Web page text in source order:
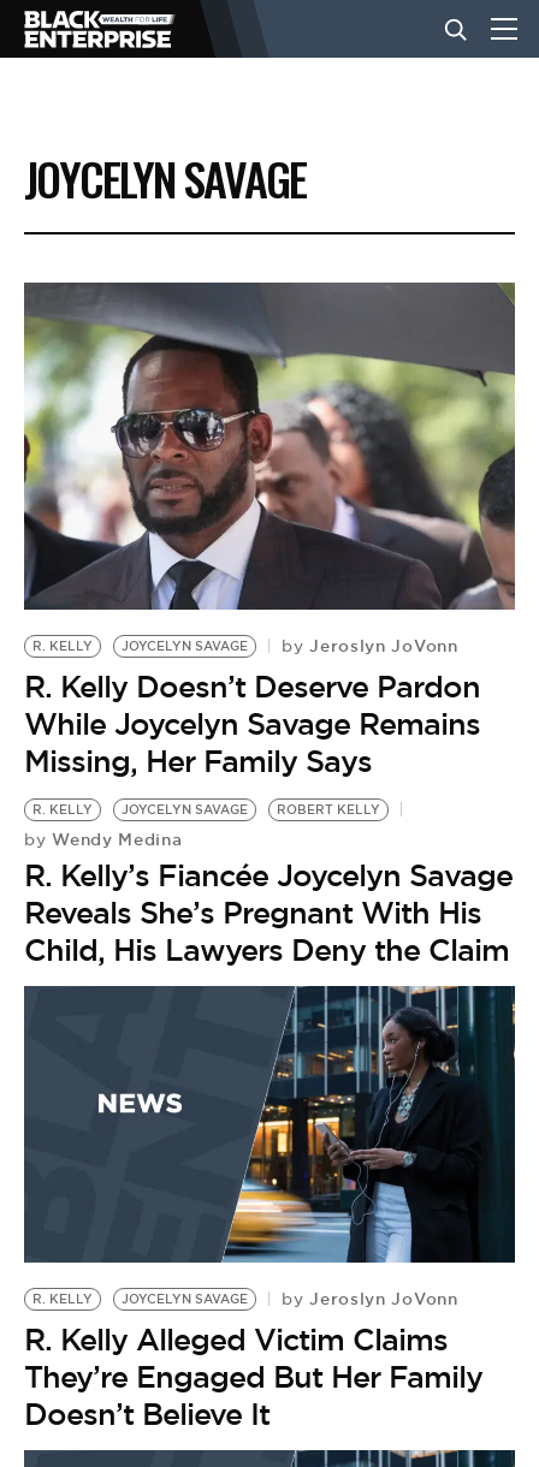
BUSINESS
NEWS
LIFESTYLE
EVENTS
VIDEOS
BE EXTRAS
JOYCELYN SAVAGE
R. KELLY JOYCELYN SAVAGE by Jeroslyn JoVonn
R. Kelly Doesn’t Deserve Pardon
While Joycelyn Savage Remains
Missing, Her Family Says
R. KELLY JOYCELYN SAVAGE ROBERT KELLY
by Wendy Medina
R. Kelly’s Fiancée Joycelyn Savage
Reveals She’s Pregnant With His
Child, His Lawyers Deny the Claim
R. KELLY JOYCELYN SAVAGE by Jeroslyn JoVonn
R. Kelly Alleged Victim Claims
They’re Engaged But Her Family
Doesn’t Believe It